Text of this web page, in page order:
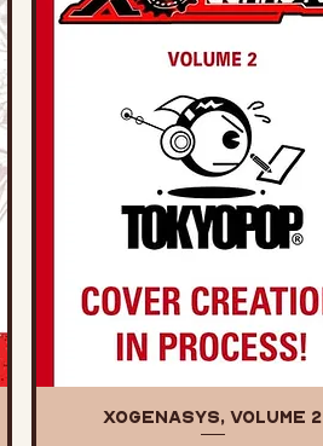
XOGENASYS, Volume 2